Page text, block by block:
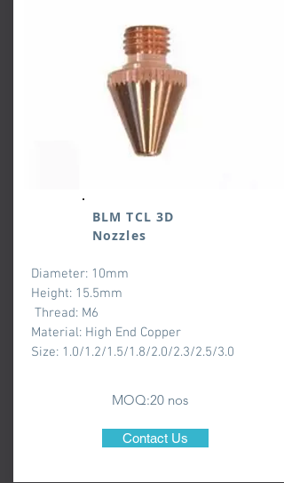
BLM TCL 3D
Nozzles
Diameter: 10mm
Height: 15.5mm
Thread: M6
Material: High End Copper
Size: 1.0/1.2/1.5/1.8/2.0/2.3/2.5/3.0
MOQ:20 nos
Contact Us